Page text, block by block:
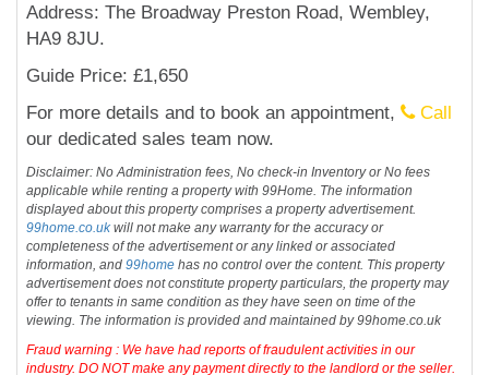
Address: The Broadway Preston Road, Wembley,
HA9 8JU.
Guide Price: £1,650
For more details and to book an appointment,
Call
our dedicated sales team now.
Disclaimer: No Administration fees, No check-in Inventory or No fees
applicable while renting a property with 99Home. The information
displayed about this property comprises a property advertisement.
99home.co.ukwill not make any warranty for the accuracy or
completeness of the advertisement or any linked or associated
information, and99home has no control over the content. This property
advertisement does not constitute property particulars, the property may
offer to tenants in same condition as they have seen on time of the
viewing. The information is provided and maintained by 99home.co.uk
Fraud warning : We have had reports of fraudulent activities in our
industry. DO NOT make any payment directly to the landlord or the seller.